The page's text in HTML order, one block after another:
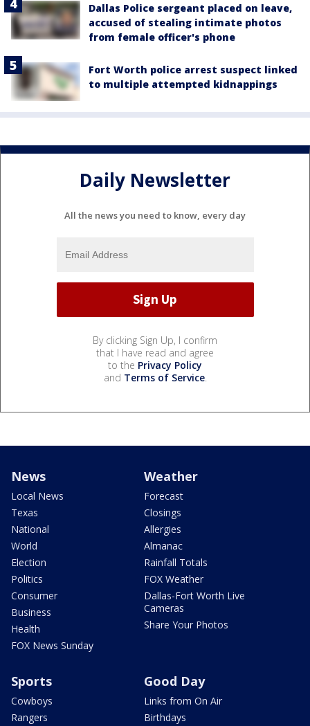
Dallas Police sergeant placed on leave,
accused of stealing intimate photos
from female officer's phone
Fort Worth police arrest suspect linked
to multiple attempted kidnappings
Daily Newsletter
All the news you need to know, every day
By clicking Sign Up, I confirm
that I have read and agree
to the Privacy Policy
and Terms of Service.
News
Local News
Texas
National
World
Election
Politics
Consumer
Business
Health
FOX News Sunday
Weather
Forecast
Closings
Allergies
Almanac
Rainfall Totals
FOX Weather
Dallas-Fort Worth Live
Cameras
Share Your Photos
Sports
Cowboys
Rangers
Good Day
Links from On Air
Birthdays